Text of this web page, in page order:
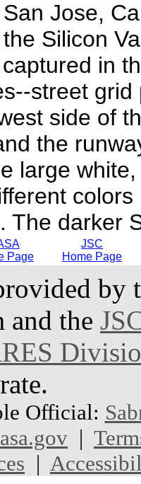
Jose,
Silicon
in
street
side of
the
large
The darker
Page
JSC
Home Page
by
and the
Official:
|
|